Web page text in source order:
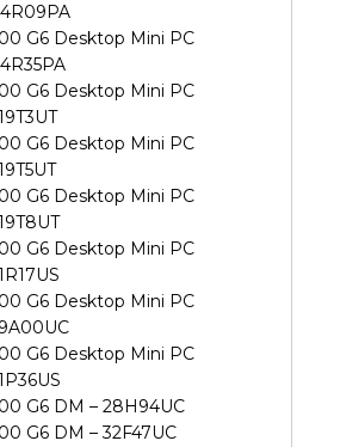
G6 Desktop Mini PC
G6 Desktop Mini PC
G6 Desktop Mini PC
G6 Desktop Mini PC
G6 Desktop Mini PC
G6 Desktop Mini PC
G6 Desktop Mini PC
G6 DM – 28H94UC
G6 DM – 32F47UC